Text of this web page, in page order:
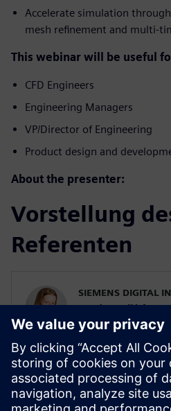
Accelerate simulation
mesh refinement and multi-
This webinar will be useful
CFD Engineers
Engineering Managers
VP/Director of Engineering
Product design and
About the presenter:
Vorstellung
Referenten
SIEMENS DIGITAL
Karin Fröjd
Simcenter STAR-
Mgmt Manager
Karin Fröjd has
2015. Karin
Product